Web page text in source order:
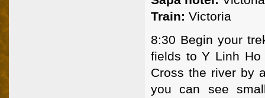
Train: Victoria
8:30 Begin your
fields to Y Linh Ho
Cross the river by
you can see